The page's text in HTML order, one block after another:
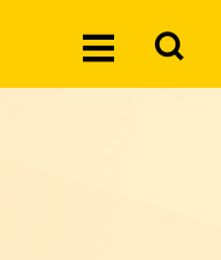
Toggle